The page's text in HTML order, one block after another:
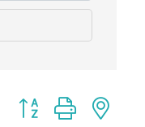
Button group with